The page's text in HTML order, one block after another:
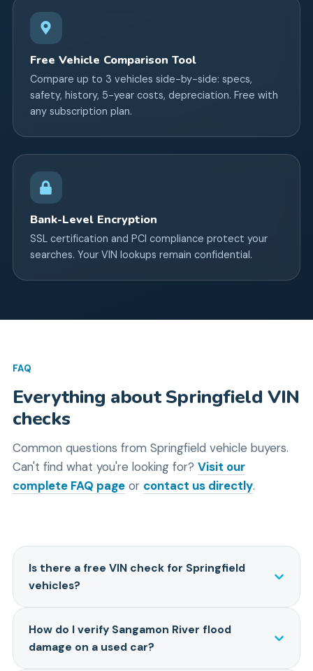
Free Vehicle Comparison Tool
Compare up to 3 vehicles side-by-side: specs,
safety, history, 5-year costs, depreciation. Free with
any subscription plan.
Bank-Level Encryption
SSL certification and PCI compliance protect your
searches. Your VIN lookups remain confidential.
FAQ
Everything aboutSpringfield VIN
checks
Common questions from Springfield vehicle buyers.
Can't find what you're looking for? Visit our
complete FAQ pageor contact us directly.
Is there a free VIN check for Springfield
vehicles?
NHTSA offers a free recall check at nhtsa.gov/vin-
decoder, which is handy for safety info. However, it
How do I verify Sangamon River flood
damage on a used car?